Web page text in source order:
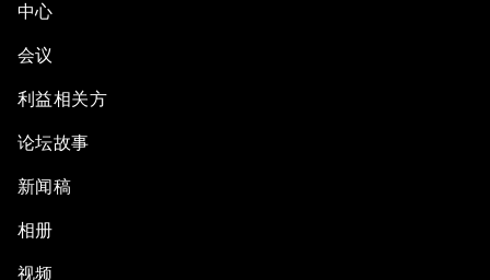
中心
会议
利益相关方
论坛故事
新闻稿
相册
视频